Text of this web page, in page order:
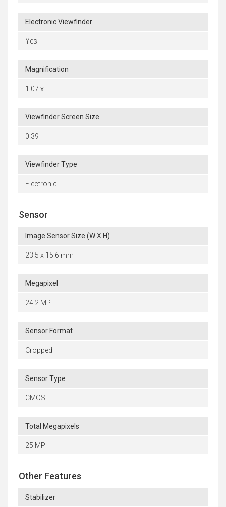
Electronic Viewfinder
Yes
Magnification
1.07 x
Viewfinder Screen Size
0.39 "
Viewfinder Type
Electronic
Sensor
Image Sensor Size (W X H)
23.5 x 15.6 mm
Megapixel
24.2 MP
Sensor Format
Cropped
Sensor Type
CMOS
Total Megapixels
25 MP
Other Features
Stabilizer